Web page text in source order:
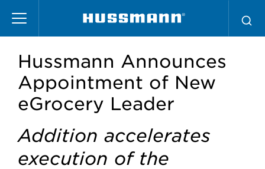
main
Hussmann Announces
Appointment of New
eGrocery Leader
Addition accelerates
execution of the